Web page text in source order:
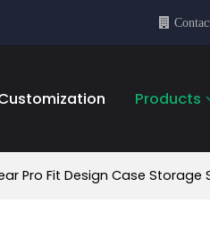
Products
Pro Fit Design Case Storage